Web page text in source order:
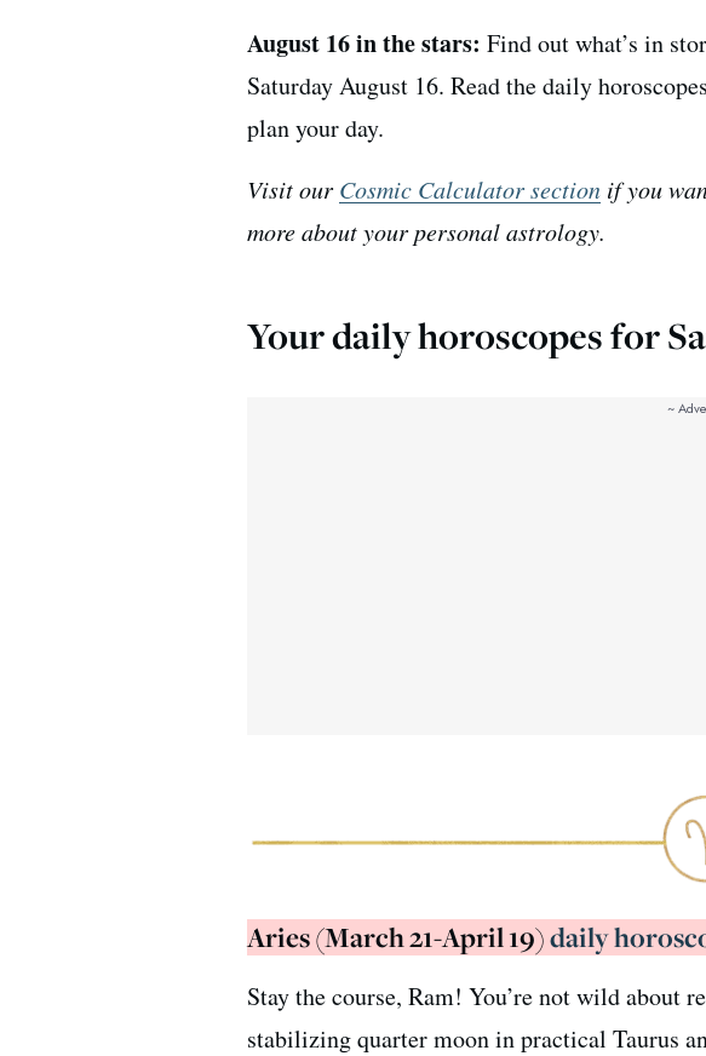
August 16 in the stars: Find out what’s in
Saturday August 16. Read the daily
plan your day.
Visit our Cosmic Calculator section if you
more about your personal astrology.
Your daily horoscopes for
Aries (March 21-April 19)daily
Stay the course, Ram! You’re not wild about
stabilizing quarter moon in practical Taurus